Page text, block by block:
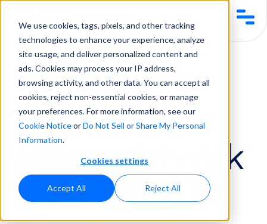
We use cookies, tags, pixels, and other tracking
technologies to enhance your experience, analyze
site usage, and deliver personalized content and
ads. Cookies may process your IP address,
browsing activity, and other data. You can accept all
cookies, reject non-essential cookies, or manage
your preferences. For more information, see our
Cookie NoticeorDo Not Sell or Share My Personal
Information.
Cookies settings
Accept All Reject All
Services &
Solutions
Compliance
Management
Services & Solutions
water safety risk
management